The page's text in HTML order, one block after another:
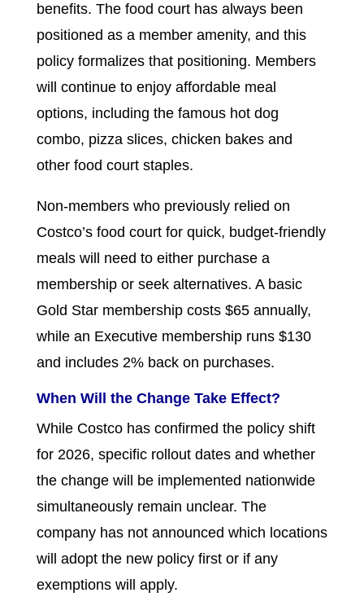
benefits. The food court has always been
positioned as a member amenity, and this
policy formalizes that positioning. Members
will continue to enjoy affordable meal
options, including the famous hot dog
combo, pizza slices, chicken bakes and
other food court staples.
Non-members who previously relied on
Costco’s food court for quick, budget-friendly
meals will need to either purchase a
membership or seek alternatives. A basic
Gold Star membership costs $65 annually,
while an Executive membership runs $130
and includes 2% back on purchases.
When Will the Change Take Effect?
While Costco has confirmed the policy shift
for 2026, specific rollout dates and whether
the change will be implemented nationwide
simultaneously remain unclear. The
company has not announced which locations
will adopt the new policy first or if any
exemptions will apply.